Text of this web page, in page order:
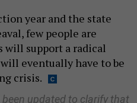
year and the state
few people are
will support a radical
eventually have to be
crisis.
updated to clarify that